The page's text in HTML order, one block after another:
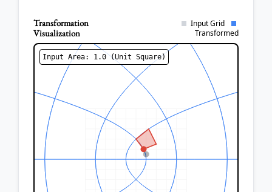
Transformation
Visualization
Input Grid
Transformed
Input Area: 1.0 (Unit Square)